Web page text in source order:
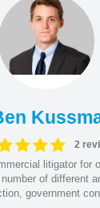
2
litigator for
of different
government